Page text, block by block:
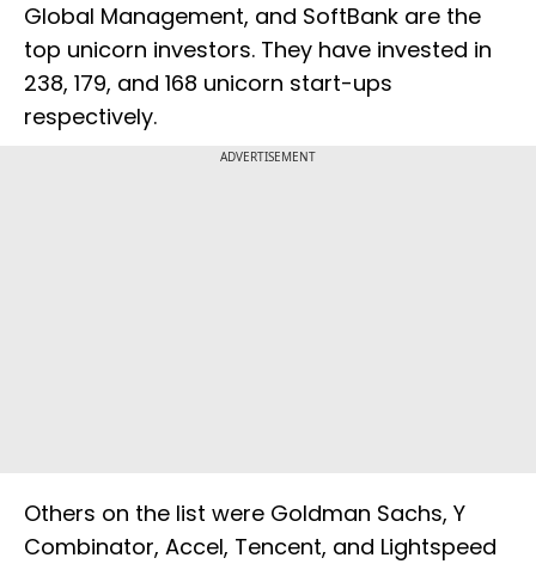
Global Management, and SoftBank are the
top unicorn investors. They have invested in
238, 179, and 168 unicorn start-ups
respectively.
ADVERTISEMENT
Others on the list were Goldman Sachs, Y
Combinator, Accel, Tencent, and Lightspeed